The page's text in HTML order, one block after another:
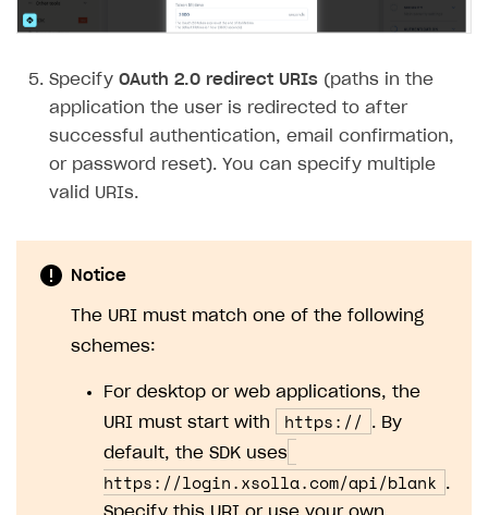
Login API
Webhooks
Event API
Available SDKs and libraries
Xsolla SDK 🚀
CLIENT-SIDE LIBRARIES
Xsolla SDK for Unity (legacy/enterprise)
Overview
Overview
Xsolla SDK for Cocos Creator
Specify OAuth 2.0 redirect URIs (paths in the
application the user is redirected to after
successful authentication, email confirmation,
or password reset). You can specify multiple
valid URIs.
Notice
The URI must match one of the following
schemes:
For desktop or web applications, the
URI must start with
https://
. By
default, the SDK uses
https://login.xsolla.com/api/blank
.